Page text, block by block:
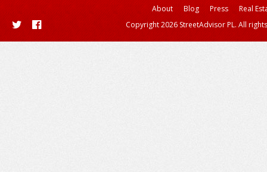
About Blog Press
Real
Copyright 2026 StreetAdvisor PL. All